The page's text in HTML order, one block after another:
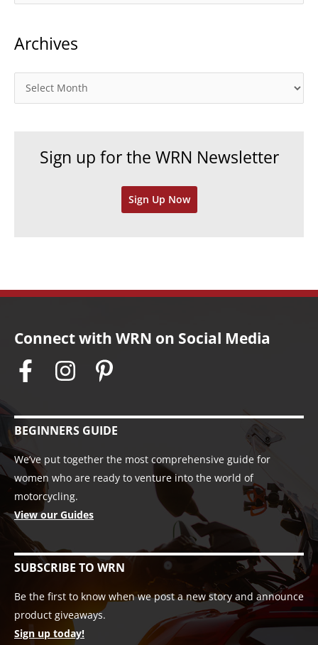
e
r
Archives
r
Sign up for the WRN Newsletter
Sign Up Now
Connect with WRN on Social Media
BEGINNERS GUIDE
We’ve put together the most comprehensive guide for
women who are ready to venture into the world of
motorcycling.
View our Guides
SUBSCRIBE TO WRN
Be the first to know when we post a new story and announce
product giveaways.
Sign up today!